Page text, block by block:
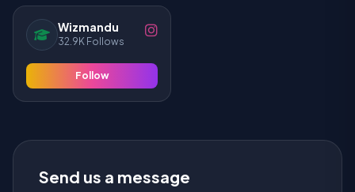
Wizmandu
32.9K Follows
Follow
Send us a message